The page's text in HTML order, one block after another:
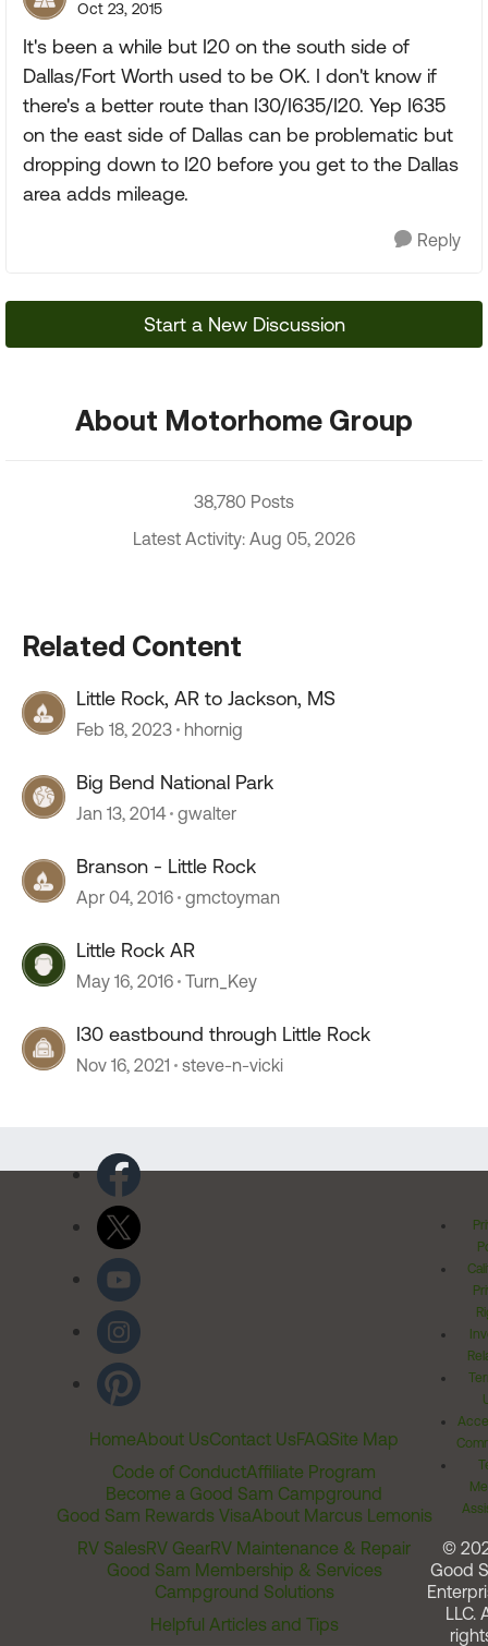
Oct 23, 2015
It's been a while but I20 on the south side of
Dallas/Fort Worth used to be OK. I don't know if
there's a better route than I30/I635/I20. Yep I635
on the east side of Dallas can be problematic but
dropping down to I20 before you get to the Dallas
area adds mileage.
Reply
Start a New Discussion
About Motorhome Group
38,780 Posts
Latest Activity: Aug 05, 2026
Related Content
Little Rock, AR to Jackson, MS
Feb 18, 2023 hhornig
Big Bend National Park
Jan 13, 2014 gwalter
Branson - Little Rock
Apr 04, 2016 gmctoyman
Little Rock AR
May 16, 2016 Turn_Key
I30 eastbound through Little Rock
Nov 16, 2021 steve-n-vicki
HomeAbout UsContact UsFAQSite Map
Code of ConductAffiliate Program
Become a Good Sam Campground
Good Sam Rewards VisaAbout Marcus Lemonis
RV SalesRV GearRV Maintenance & Repair
Good Sam Membership & Services
Campground Solutions
Helpful Articles and Tips
©
Good
LLC.